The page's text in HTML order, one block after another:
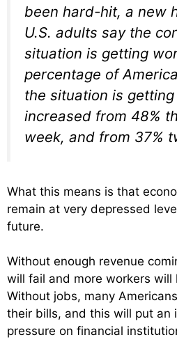
been hard-hit, a new
U.S. adults say the
situation is getting
percentage of
the situation is
increased from 48%
week, and from 37%
What this means is that
remain at very depressed
future.
Without enough revenue
will fail and more workers will
Without jobs, many
their bills, and this will put an
pressure on financial